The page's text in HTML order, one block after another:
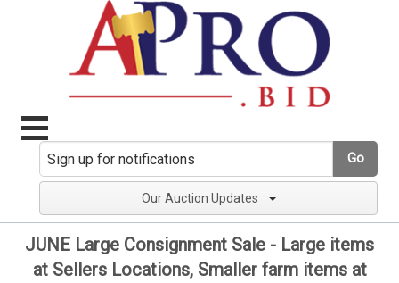
Go
Our Auction Updates
JUNE Large Consignment Sale - Large items
at Sellers Locations, Smaller farm items at